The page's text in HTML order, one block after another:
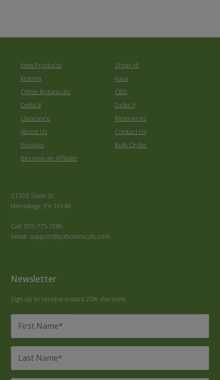
New Products
Shop All
Kratom
Kava
Other Botanicals
CBD
Delta 8
Delta 9
Clearance
Resources
About Us
Contact Us
Reviews
Bulk Order
Become an Affiliate
2170 E State St
Hermitage, PA 16148
Call: 855-775-7286
email: support@pabotanicals.com
Newsletter
Sign up to receive instant 20% discount.
First
Name
*
Last
Name
*